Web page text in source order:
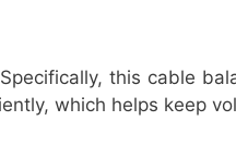
this cable
which helps keep